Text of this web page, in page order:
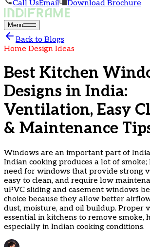
Call UsEmail Download Brochure
Menu
Back to Blogs
Home Design Ideas
Best Kitchen
Designs in India:
Ventilation, Easy
& Maintenance
Windows are an important part of
Indian cooking produces a lot of smoke;
need for windows that provide strong
easy to clean, and require low
uPVC sliding and casement windows
choice because they allow better
dust, moisture, and oil buildup. Proper
essential in kitchens to remove smoke,
especially in Indian cooking conditions.